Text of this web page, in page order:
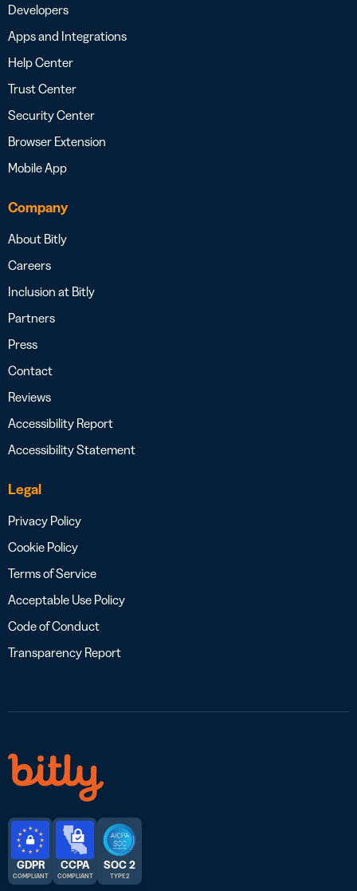
Developers
Apps and Integrations
Help Center
Trust Center
Security Center
Browser Extension
Mobile App
Company
About Bitly
Careers
Inclusion at Bitly
Partners
Press
Contact
Reviews
Accessibility Report
Accessibility Statement
Legal
Privacy Policy
Cookie Policy
Terms of Service
Acceptable Use Policy
Code of Conduct
Transparency Report
GDPR
COMPLIANT
CCPA
COMPLIANT
SOC 2
TYPE 2